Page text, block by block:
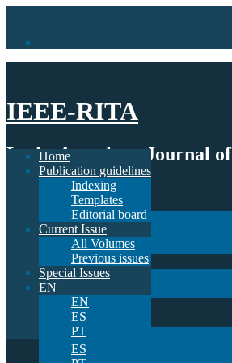
IEEE-RITA
Latin-American Journal
Publication guidelines
Indexing
Templates
Editorial board
Current Issue
All Volumes
Special Issues
EN
ES
Home
Publication guidelines
Indexing
Templates
Editorial board
Current Issue
All Volumes
Previous issues
Special Issues
EN
EN
ES
PT